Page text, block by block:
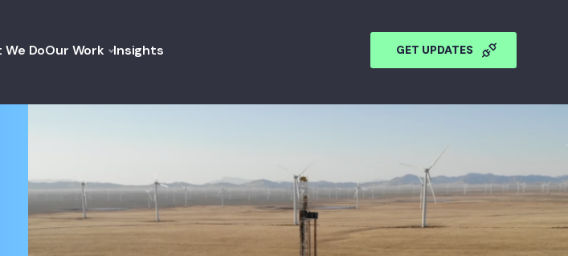
DoOur Work Insights GET UPDATES